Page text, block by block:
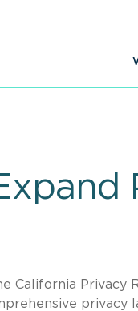
California Privacy
privacy